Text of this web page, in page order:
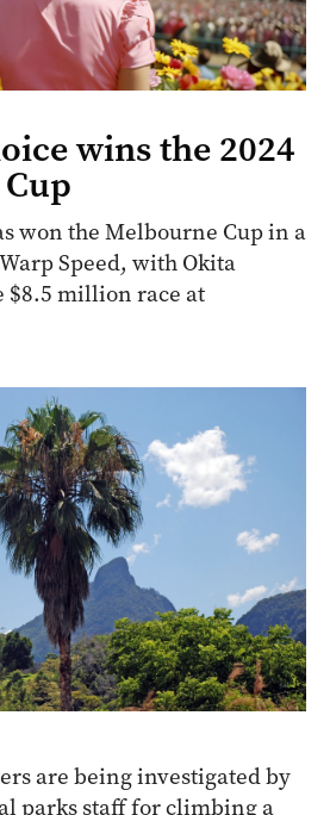
wins the 2024
won the Melbourne Cup in a
Speed, with Okita
$8.5 million race at
are being investigated by
parks staff for climbing a